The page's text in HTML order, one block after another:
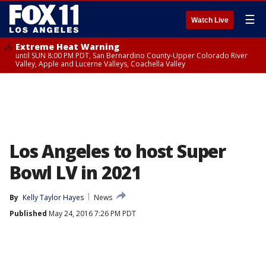
Watch Live ☰
Extreme Heat Warning
until SUN 8:00 PM PDT, San Bernardino County-Upper Colorado River
Valley, Apple and Lucerne Valleys, Coachella Valley
Los Angeles to host Super
Bowl LV in 2021
By Kelly Taylor Hayes
News
Published May 24, 2016 7:26 PM PDT